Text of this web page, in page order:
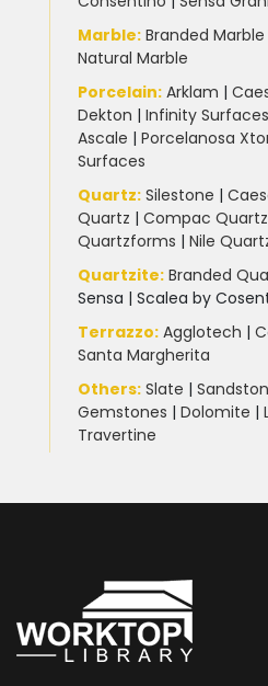
Marble: Branded Marble
Natural Marble
Porcelain: Arklam |
Dekton | Infinity Surfaces
Ascale | Porcelanosa
Surfaces
Quartz: Silestone |
Quartz | Compac Quartz
Quartzforms | Nile
Quartzite: Branded
Sensa | Scalea by
Terrazzo: Agglotech |
Santa Margherita
Others: Slate |
Gemstones | Dolomite |
Travertine